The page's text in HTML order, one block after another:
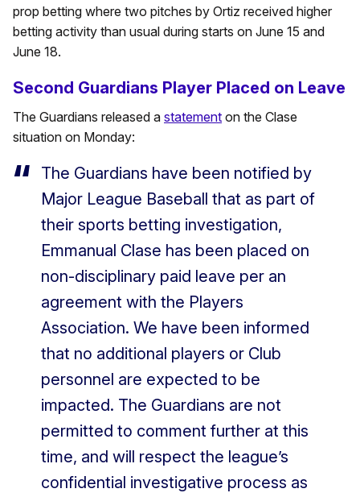
prop betting where two pitches by Ortiz received higher
betting activity than usual during starts on June 15 and
June 18.
Second Guardians Player Placed on Leave
The Guardians released a statement on the Clase
situation on Monday:
The Guardians have been notified by
Major League Baseball that as part of
their sports betting investigation,
Emmanual Clase has been placed on
non-disciplinary paid leave per an
agreement with the Players
Association. We have been informed
that no additional players or Club
personnel are expected to be
impacted. The Guardians are not
permitted to comment further at this
time, and will respect the league’s
confidential investigative process as